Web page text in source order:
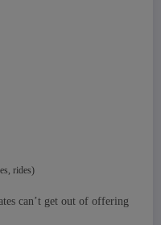
rides)
can’t get out of offering